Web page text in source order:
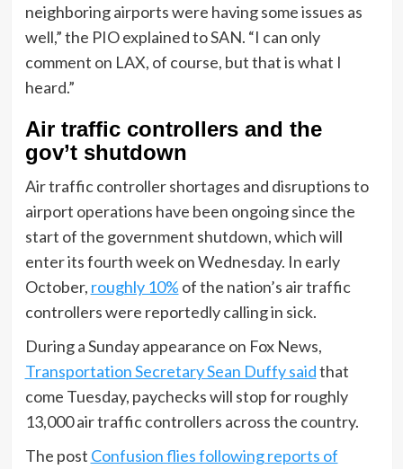
neighboring airports were having some issues as
well,” the PIO explained to SAN. “I can only
comment on LAX, of course, but that is what I
heard.”
Air traffic controllers and the
gov’t shutdown
Air traffic controller shortages and disruptions to
airport operations have been ongoing since the
start of the government shutdown, which will
enter its fourth week on Wednesday. In early
October, roughly 10% of the nation’s air traffic
controllers were reportedly calling in sick.
During a Sunday appearance on Fox News,
Transportation Secretary Sean Duffy saidthat
come Tuesday, paychecks will stop for roughly
13,000 air traffic controllers across the country.
The post Confusion flies following reports of